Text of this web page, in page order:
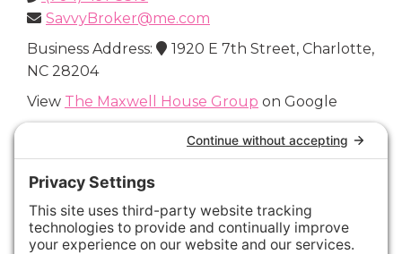
SavvyBroker@me.com
Business Address:
1920 E 7th Street, Charlotte,
NC 28204
View The Maxwell House Group on Google
Connect with Us
Areas We Cover